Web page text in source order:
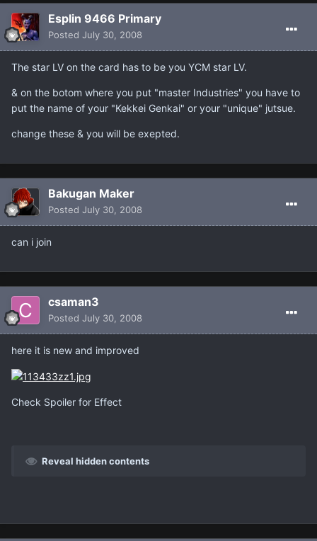
Esplin 9466 Primary
Posted July 30, 2008
The star LV on the card has to be you YCM star LV.
& on the botom where you put "master Industries" you have to
put the name of your "Kekkei Genkai" or your "unique" jutsue.
change these & you will be exepted.
Bakugan Maker
Posted July 30, 2008
can i join
csaman3
Posted July 30, 2008
here it is new and improved
Check Spoiler for Effect
Reveal hidden contents